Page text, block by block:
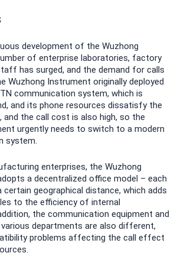
development of the Wuzhong
of enterprise laboratories, factory
has surged, and the demand for calls
Wuzhong Instrument originally deployed
communication system, which is
and its phone resources dissatisfy the
and the call cost is also high, so the
urgently needs to switch to a modern
system.
enterprises, the Wuzhong
a decentralized office model – each
geographical distance, which adds
to the efficiency of internal
the communication equipment and
departments are also different,
problems affecting the call effect